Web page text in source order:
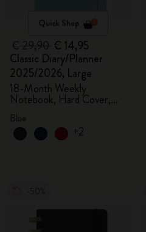
Quick Shop
€ 14,95
Classic Diary/Planner
2025/2026, Large
18-Month Weekly
Notebook, Hard Cover,
Aquamarine
+2